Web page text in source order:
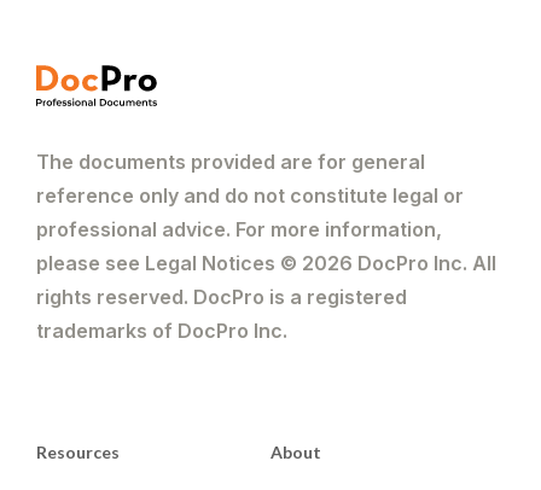
The documents provided are for general
reference only and do not constitute legal or
professional advice. For more information,
please see Legal Notices © 2026 DocPro Inc. All
rights reserved. DocPro is a registered
trademarks of DocPro Inc.
Resources About